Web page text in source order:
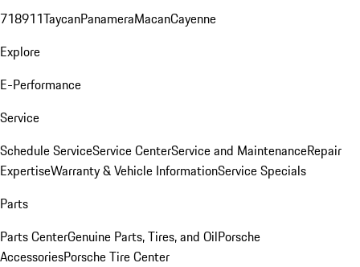
718911TaycanPanameraMacanCayenne
Explore
E-Performance
Service
Schedule ServiceService CenterService and MaintenanceRepair
ExpertiseWarranty & Vehicle InformationService Specials
Parts
Parts CenterGenuine Parts, Tires, and OilPorsche
AccessoriesPorsche Tire Center